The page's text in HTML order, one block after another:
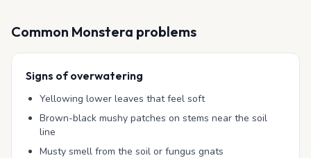
Common Monstera problems
Signs of overwatering
Yellowing lower leaves that feel soft
Brown-black mushy patches on stems near the soil
line
Musty smell from the soil or fungus gnats